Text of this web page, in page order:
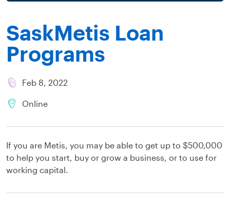
SaskMetis Loan
Programs
Feb 8, 2022
Online
If you are Metis, you may be able to get up to $500,000
to help you start, buy or grow a business, or to use for
working capital.